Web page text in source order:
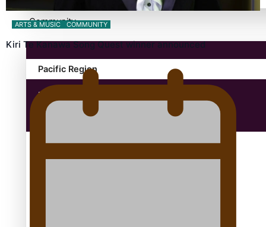
Community
Pacific Region
Health & Lifestyle
ARTS & MUSIC COMMUNITY
Kiri Te Kanawa Song Quest winner announced